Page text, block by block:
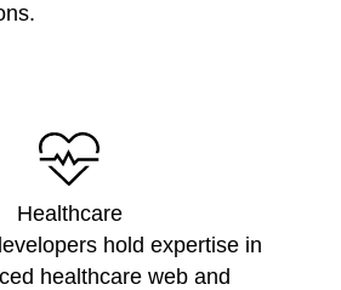
Healthcare
hold expertise in
healthcare web and